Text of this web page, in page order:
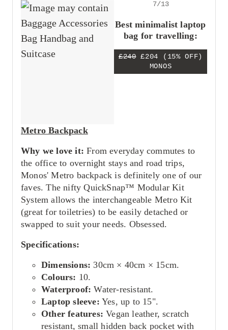
7/13
Best minimalist laptop
bag for travelling:
£240 £204
(15% OFF)
MONOS
Metro Backpack
Why we love it: From everyday commutes to
the office to overnight stays and road trips,
Monos' Metro backpack is definitely one of our
faves. The nifty QuickSnap™ Modular Kit
System allows the interchangeable Metro Kit
(great for toiletries) to be easily detached or
swapped to suit your needs. Obsessed.
Specifications:
Dimensions: 30cm × 40cm × 15cm.
Colours: 10.
Waterproof: Water-resistant.
Laptop sleeve: Yes, up to 15".
Other features: Vegan leather, scratch
resistant, small hidden back pocket with